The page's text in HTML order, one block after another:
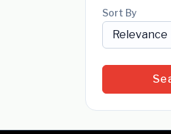
Sort By
Relevance